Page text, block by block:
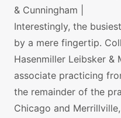
& Cunningham |
Interestingly, the
by a mere fingertip.
Hasenmiller Leibsker &
associate practicing
the remainder of the
Chicago and